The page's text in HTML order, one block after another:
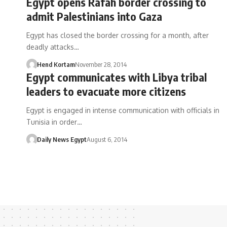
admit Palestinians into Gaza
Egypt has closed the border crossing for a month, after
deadly attacks…
Hend KortamNovember 28, 2014
Egypt communicates with Libya tribal
leaders to evacuate more citizens
Egypt is engaged in intense communication with officials in
Tunisia in order…
Daily News EgyptAugust 6, 2014